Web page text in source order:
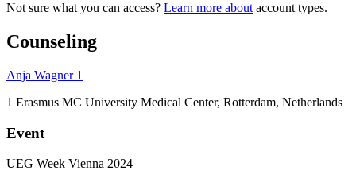
Not sure what you can access? Learn more about account types.
Counseling
Anja Wagner1
1 Erasmus MC University Medical Center, Rotterdam, Netherlands
Event
UEG Week Vienna 2024